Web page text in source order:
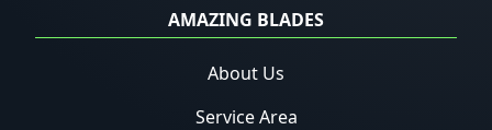
AMAZING BLADES
About Us
Service Area